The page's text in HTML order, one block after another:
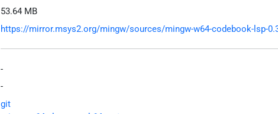
53.64 MB
https://mirror.msys2.org/mingw/sources/mingw-w64-codebook-lsp-
-
-
git